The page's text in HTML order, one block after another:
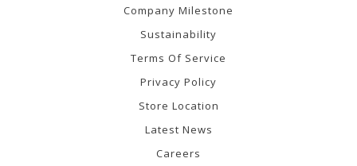
Company Milestone
Sustainability
Terms Of Service
Privacy Policy
Store Location
Latest News
Careers